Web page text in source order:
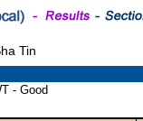
Tin
- Good